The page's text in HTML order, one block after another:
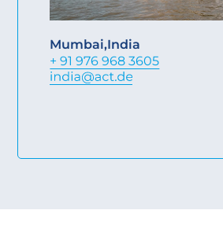
Mumbai,India
+ 91 976 968 3605